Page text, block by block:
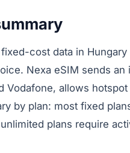
cost data in
Nexa eSIM sends
Vodafone, allows
by plan: most fixed
plans require